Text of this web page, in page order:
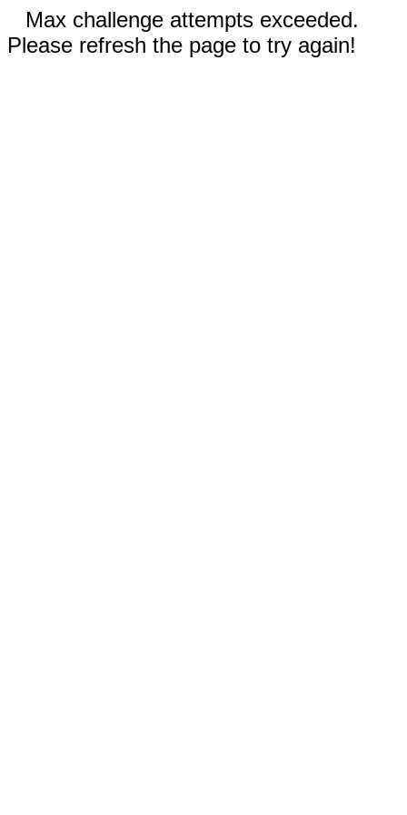
Max challenge attempts exceeded.
Please refresh the page to try again!